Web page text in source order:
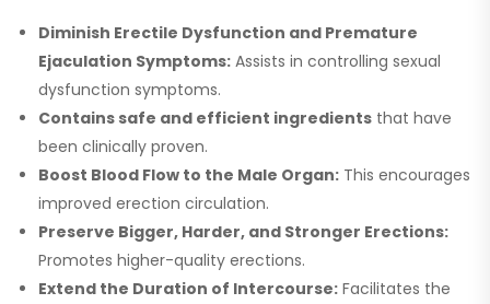
Diminish Erectile Dysfunction and Premature
Ejaculation Symptoms: Assists in controlling sexual
dysfunction symptoms.
Contains safe and efficient ingredients that have
been clinically proven.
Boost Blood Flow to the Male Organ: This encourages
improved erection circulation.
Preserve Bigger, Harder, and Stronger Erections:
Promotes higher-quality erections.
Extend the Duration of Intercourse: Facilitates the